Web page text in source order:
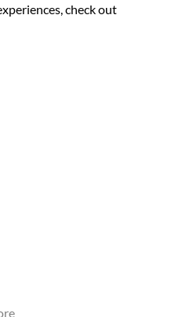
check out